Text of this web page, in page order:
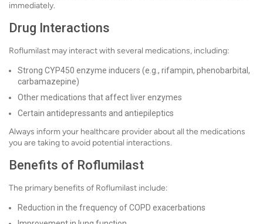
immediately.
Drug Interactions
Roflumilast may interact with several medications, including:
Strong CYP450 enzyme inducers (e.g., rifampin, phenobarbital,
carbamazepine)
Other medications that affect liver enzymes
Certain antidepressants and antiepileptics
Always inform your healthcare provider about all the medications
you are taking to avoid potential interactions.
Benefits of Roflumilast
The primary benefits of Roflumilast include:
Reduction in the frequency of COPD exacerbations